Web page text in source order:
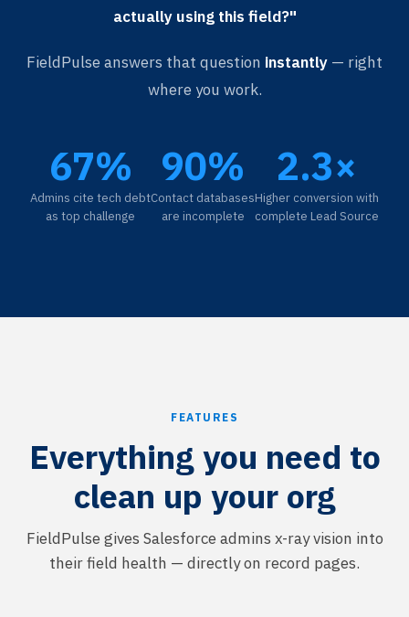
actually using this field?"
FieldPulse answers that question instantly — right
where you work.
67%
Admins cite tech debt
as top challenge
90%
Contact databases
are incomplete
2.3×
Higher conversion with
complete Lead Source
FEATURES
Everything you need to
clean up your org
FieldPulse gives Salesforce admins x-ray vision into
their field health — directly on record pages.